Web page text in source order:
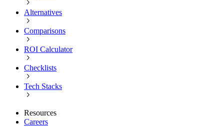
Alternatives
Comparisons
ROI Calculator
Checklists
Tech Stacks
Resources
Careers